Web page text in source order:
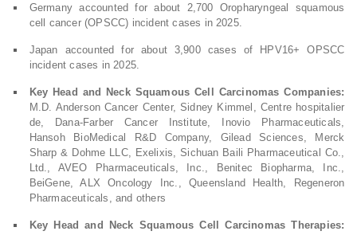
Germany accounted for about 2,700 Oropharyngeal squamous
cell cancer (OPSCC) incident cases in 2025.
Japan accounted for about 3,900 cases of HPV16+ OPSCC
incident cases in 2025.
Key Head and Neck Squamous Cell Carcinomas Companies:
M.D. Anderson Cancer Center, Sidney Kimmel, Centre hospitalier
de, Dana-Farber Cancer Institute, Inovio Pharmaceuticals,
Hansoh BioMedical R&D Company, Gilead Sciences, Merck
Sharp & Dohme LLC, Exelixis, Sichuan Baili Pharmaceutical Co.,
Ltd., AVEO Pharmaceuticals, Inc., Benitec Biopharma, Inc.,
BeiGene, ALX Oncology Inc., Queensland Health, Regeneron
Pharmaceuticals, and others
Key Head and Neck Squamous Cell Carcinomas Therapies: